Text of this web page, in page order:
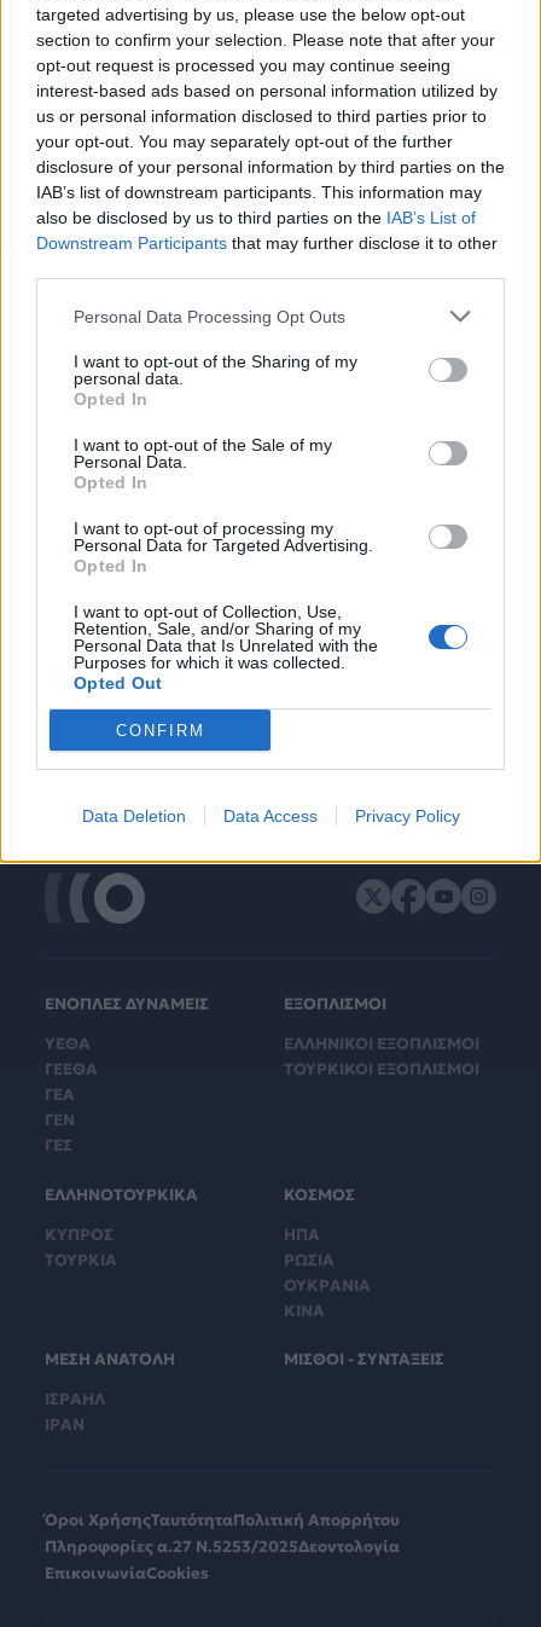
targeted advertising by us, please use the below opt-out
section to confirm your selection. Please note that after your
opt-out request is processed you may continue seeing
interest-based ads based on personal information utilized by
us or personal information disclosed to third parties prior to
your opt-out. You may separately opt-out of the further
disclosure of your personal information by third parties on the
IAB’s list of downstream participants. This information may
also be disclosed by us to third parties on the IAB’s List of
Downstream Participants that may further disclose it to other
Personal Data Processing Opt Outs
I want to opt-out of the Sharing of my
personal data.
Opted In
I want to opt-out of the Sale of my
Personal Data.
Opted In
I want to opt-out of processing my
Personal Data for Targeted Advertising.
Opted In
I want to opt-out of Collection, Use,
Retention, Sale, and/or Sharing of my
Personal Data that Is Unrelated with the
Purposes for which it was collected.
Opted Out
CONFIRM
Data Deletion Data Access Privacy Policy
Όλα τα πρωτοσέλιδα
ΕΝΟΠΛΕΣ ΔΥΝΑΜΕΙΣ
ΥΕΘΑ
ΓΕΕΘΑ
ΓΕΑ
ΓΕΝ
ΓΕΣ
ΕΞΟΠΛΙΣΜΟΙ
ΕΛΛΗΝΙΚΟΙ ΕΞΟΠΛΙΣΜΟΙ
ΤΟΥΡΚΙΚΟΙ ΕΞΟΠΛΙΣΜΟΙ
ΕΛΛΗΝΟΤΟΥΡΚΙΚΑ
ΚΥΠΡΟΣ
ΤΟΥΡΚΙΑ
ΚΟΣΜΟΣ
ΗΠΑ
ΡΩΣΙΑ
ΟΥΚΡΑΝΙΑ
ΚΙΝΑ
ΜΕΣΗ ΑΝΑΤΟΛΗ
ΙΣΡΑΗΛ
ΙΡΑΝ
ΜΙΣΘΟΙ - ΣΥΝΤΑΞΕΙΣ
Όροι ΧρήσηςΤαυτότηταΠολιτική Απορρήτου
Πληροφορίες α.27 Ν.5253/2025Δεοντολογία
ΕπικοινωνίαCookies